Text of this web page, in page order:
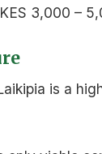
3,000 –
is a